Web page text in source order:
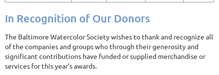
In Recognition of Our Donors
The Baltimore Watercolor Society wishes to thank and recognize all
of the companies and groups who through their generosity and
significant contributions have funded or supplied merchandise or
services for this year's awards.